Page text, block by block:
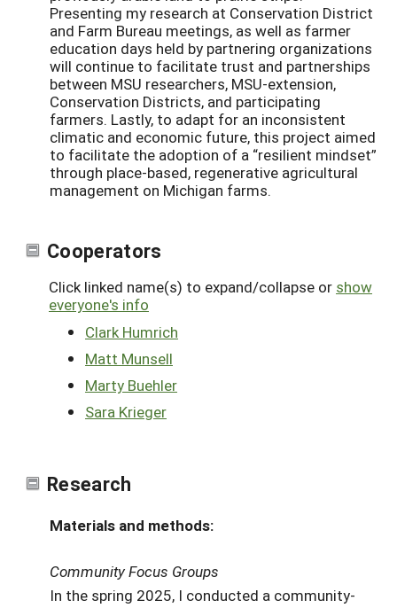
Presenting my research at Conservation District
and Farm Bureau meetings, as well as farmer
education days held by partnering organizations
will continue to facilitate trust and partnerships
between MSU researchers, MSU-extension,
Conservation Districts, and participating
farmers. Lastly, to adapt for an inconsistent
climatic and economic future, this project aimed
to facilitate the adoption of a “resilient mindset”
through place-based, regenerative agricultural
management on Michigan farms.
Cooperators
Click linked name(s) to expand/collapse or show
everyone's info
Clark Humrich
Matt Munsell
Marty Buehler
Sara Krieger
Research
Materials and methods:
Community Focus Groups
In the spring 2025, I conducted a community-